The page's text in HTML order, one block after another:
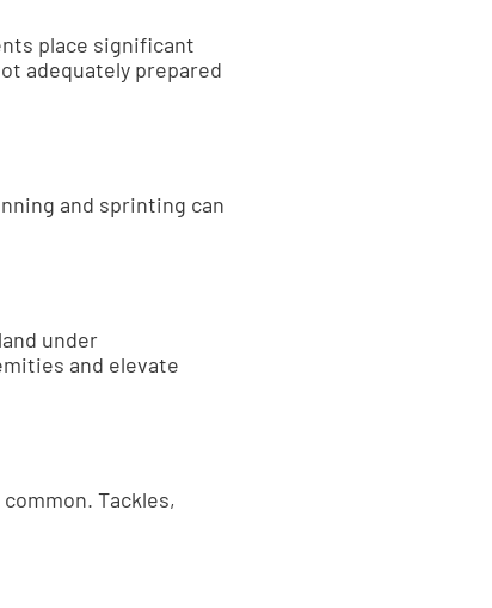
place significant
adequately prepared
and sprinting can
under
and elevate
Tackles,